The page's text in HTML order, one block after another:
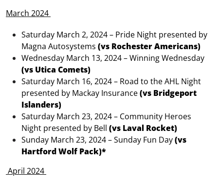
March 2024
Saturday March 2, 2024 – Pride Night presented by
Magna Autosystems (vs Rochester Americans)
Wednesday March 13, 2024 – Winning Wednesday
(vs Utica Comets)
Saturday March 16, 2024 – Road to the AHL Night
presented by Mackay Insurance(vs Bridgeport
Islanders)
Saturday March 23, 2024 – Community Heroes
Night presented by Bell (vs Laval Rocket)
Sunday March 23, 2024 – Sunday Fun Day(vs
Hartford Wolf Pack)*
April 2024